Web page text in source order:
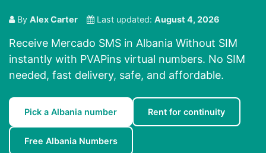
By Alex Carter Last updated: August 4, 2026
Receive Mercado SMS in Albania Without SIM
instantly with PVAPins virtual numbers. No SIM
needed, fast delivery, safe, and affordable.
Pick a Albania number Rent for continuity
Free Albania Numbers